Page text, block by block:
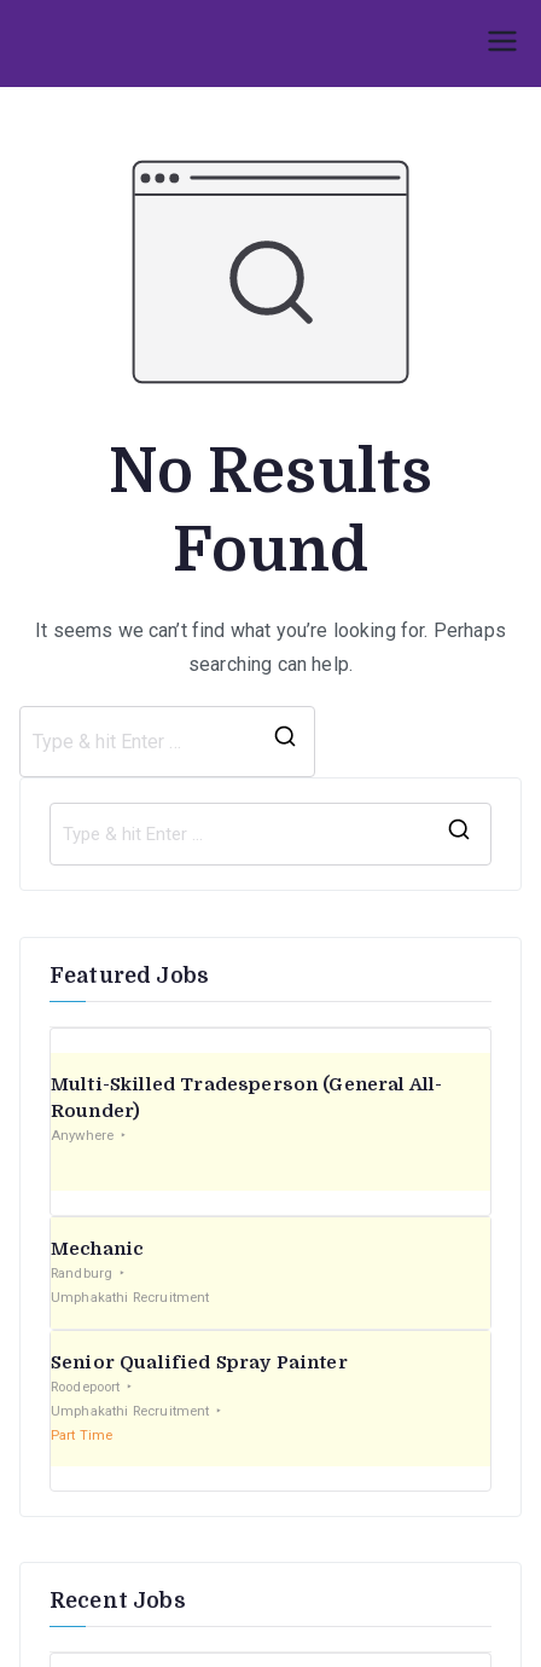
content
No Results
Found
It seems we can’t find what you’re looking for. Perhaps
searching can help.
Featured Jobs
Multi-Skilled Tradesperson (General All-
Rounder)
Anywhere
Mechanic
Randburg
Umphakathi Recruitment
Senior Qualified Spray Painter
Roodepoort
Umphakathi Recruitment
Part Time
Recent Jobs